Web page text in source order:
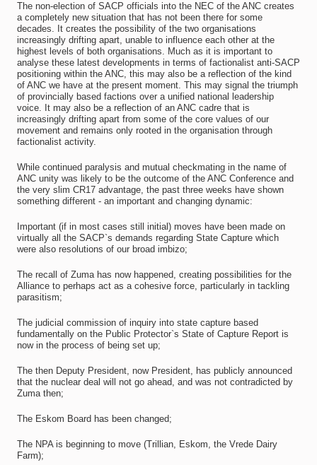
The non-election of SACP officials into the NEC of the ANC creates
a completely new situation that has not been there for some
decades. It creates the possibility of the two organisations
increasingly drifting apart, unable to influence each other at the
highest levels of both organisations. Much as it is important to
analyse these latest developments in terms of factionalist anti-SACP
positioning within the ANC, this may also be a reflection of the kind
of ANC we have at the present moment. This may signal the triumph
of provincially based factions over a unified national leadership
voice. It may also be a reflection of an ANC cadre that is
increasingly drifting apart from some of the core values of our
movement and remains only rooted in the organisation through
factionalist activity.
While continued paralysis and mutual checkmating in the name of
ANC unity was likely to be the outcome of the ANC Conference and
the very slim CR17 advantage, the past three weeks have shown
something different - an important and changing dynamic:
Important (if in most cases still initial) moves have been made on
virtually all the SACP`s demands regarding State Capture which
were also resolutions of our broad imbizo;
The recall of Zuma has now happened, creating possibilities for the
Alliance to perhaps act as a cohesive force, particularly in tackling
parasitism;
The judicial commission of inquiry into state capture based
fundamentally on the Public Protector`s State of Capture Report is
now in the process of being set up;
The then Deputy President, now President, has publicly announced
that the nuclear deal will not go ahead, and was not contradicted by
Zuma then;
The Eskom Board has been changed;
The NPA is beginning to move (Trillian, Eskom, the Vrede Dairy
Farm);